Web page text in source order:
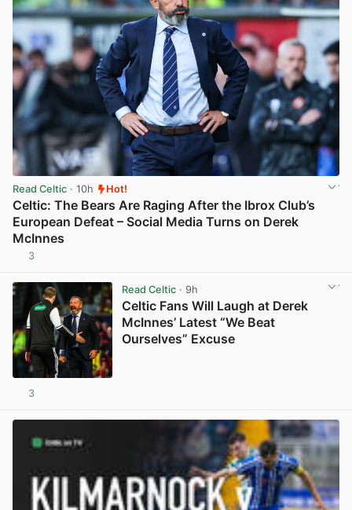
Read Celtic · 10h Hot!
Celtic: The Bears Are Raging After the Ibrox Club’s
European Defeat – Social Media Turns on Derek
McInnes
3
Read Celtic· 9h
Celtic Fans Will Laugh at Derek
McInnes’ Latest “We Beat
Ourselves” Excuse
3